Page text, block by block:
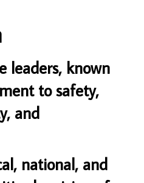
leaders, known
to safety,
and
national, and